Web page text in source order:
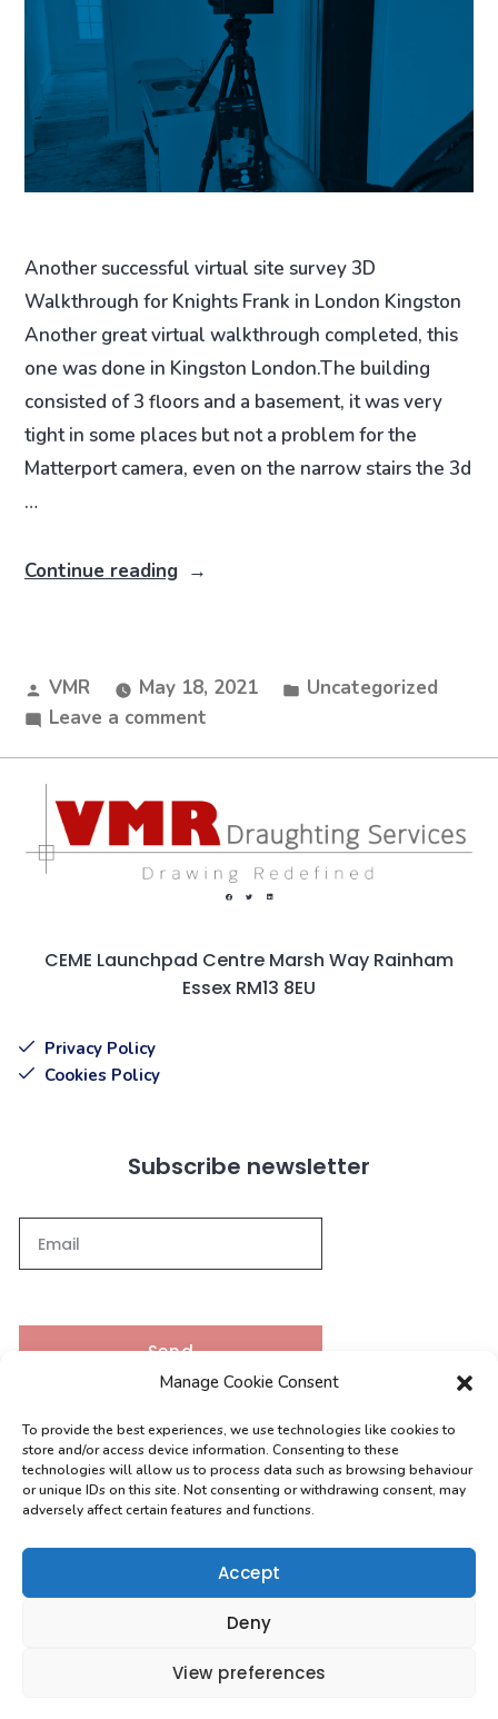
Manage Cookie Consent
To provide the best experiences, we use technologies like cookies to
store and/or access device information. Consenting to these
technologies will allow us to process data such as browsing behaviour
or unique IDs on this site. Not consenting or withdrawing consent, may
adversely affect certain features and functions.
Accept
Deny
View preferences
Another successful virtual site survey 3D
Walkthrough for Knights Frank in London Kingston
Another great virtual walkthrough completed, this
one was done in Kingston London.The building
consisted of 3 floors and a basement, it was very
tight in some places but not a problem for the
Matterport camera, even on the narrow stairs the 3d
…
Continue reading
VMR May 18, 2021
Uncategorized
Leave a comment
CEME Launchpad Centre Marsh Way Rainham
Essex RM13 8EU
Privacy Policy
Cookies Policy
Subscribe newsletter
Send
Contacts
[email protected]
0208 004 9630
Copyright 2026 VMR Draughting Services